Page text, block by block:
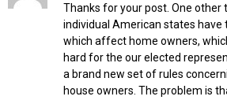
Thanks for your post. One other
individual American states
which affect home owners,
hard for the our elected
a brand new set of rules
house owners. The problem is